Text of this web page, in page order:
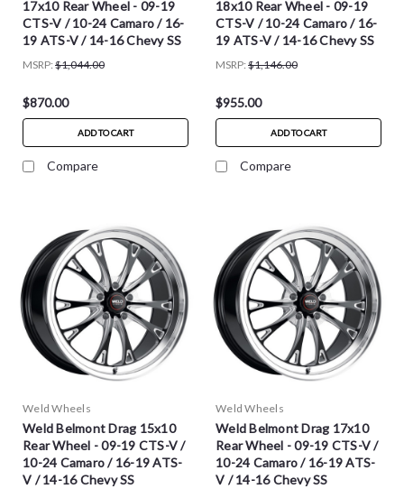
17x10 Rear Wheel - 09-19
CTS-V / 10-24 Camaro / 16-
19 ATS-V / 14-16 Chevy SS
MSRP: $1,044.00
$870.00
ADD TO CART
Compare
18x10 Rear Wheel - 09-19
CTS-V / 10-24 Camaro / 16-
19 ATS-V / 14-16 Chevy SS
MSRP: $1,146.00
$955.00
ADD TO CART
Compare
Weld Wheels
Weld Belmont Drag 15x10
Rear Wheel - 09-19 CTS-V /
10-24 Camaro / 16-19 ATS-
V / 14-16 Chevy SS
Weld Wheels
Weld Belmont Drag 17x10
Rear Wheel - 09-19 CTS-V /
10-24 Camaro / 16-19 ATS-
V / 14-16 Chevy SS